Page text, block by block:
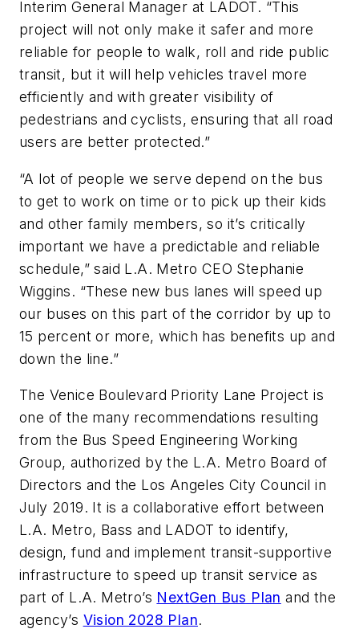
Interim General Manager at LADOT. “This
project will not only make it safer and more
reliable for people to walk, roll and ride public
transit, but it will help vehicles travel more
efficiently and with greater visibility of
pedestrians and cyclists, ensuring that all road
users are better protected.”
“A lot of people we serve depend on the bus
to get to work on time or to pick up their kids
and other family members, so it’s critically
important we have a predictable and reliable
schedule,” said L.A. Metro CEO Stephanie
Wiggins. “These new bus lanes will speed up
our buses on this part of the corridor by up to
15 percent or more, which has benefits up and
down the line.”
The Venice Boulevard Priority Lane Project is
one of the many recommendations resulting
from the Bus Speed Engineering Working
Group, authorized by the L.A. Metro Board of
Directors and the Los Angeles City Council in
July 2019. It is a collaborative effort between
L.A. Metro, Bass and LADOT to identify,
design, fund and implement transit-supportive
infrastructure to speed up transit service as
part of L.A. Metro’s NextGen Bus Plan and the
agency’s Vision 2028 Plan.